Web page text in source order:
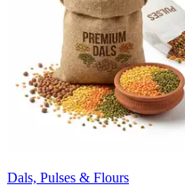
Dals, Pulses & Flours